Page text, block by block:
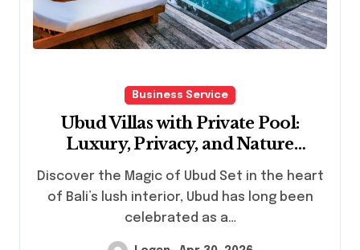
Business Service
Ubud Villas with Private Pool:
Luxury, Privacy, and Nature
Discover the Magic of Ubud Set in the heart
of Bali’s lush interior, Ubud has long been
celebrated as a…